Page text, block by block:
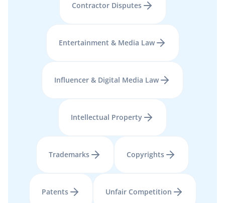
Contractor Disputes
Entertainment & Media Law
Influencer & Digital Media Law
Intellectual Property
Trademarks Copyrights
Patents Unfair Competition